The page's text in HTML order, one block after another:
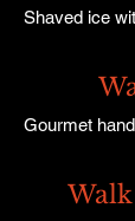
Shaved ice
Gourmet